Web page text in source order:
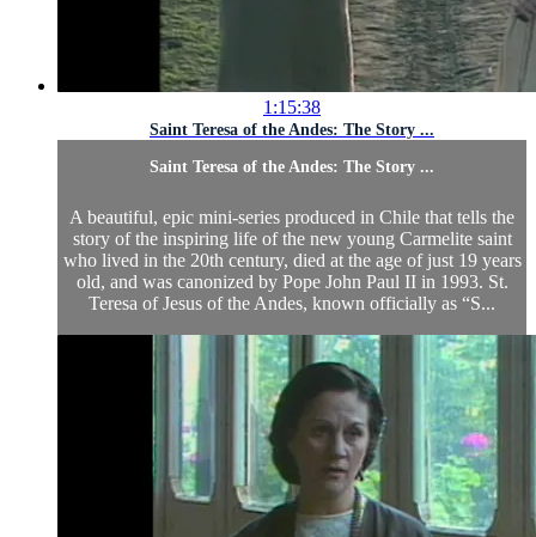
1:15:38
Saint Teresa of the Andes: The Story ...
Saint Teresa of the Andes: The Story ...
A beautiful, epic mini-series produced in Chile that tells the
story of the inspiring life of the new young Carmelite saint
who lived in the 20th century, died at the age of just 19 years
old, and was canonized by Pope John Paul II in 1993. St.
Teresa of Jesus of the Andes, known officially as “S...